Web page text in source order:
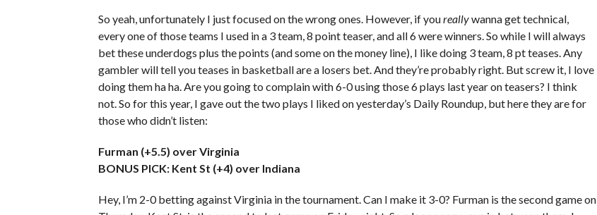
So yeah, unfortunately I just focused on the wrong ones. However, if youreallywanna get technical,
every one of those teams I used in a 3 team, 8 point teaser, and all 6 were winners. So while I will always
bet these underdogs plus the points (and some on the money line), I like doing 3 team, 8 pt teases. Any
gambler will tell you teases in basketball are a losers bet. And they’re probably right. But screw it, I love
doing them ha ha. Are you going to complain with 6-0 using those 6 plays last year on teasers? I think
not. So for this year, I gave out the two plays I liked on yesterday’s Daily Roundup, but here they are for
those who didn’t listen:
Furman (+5.5) over Virginia
BONUS PICK: Kent St (+4) over Indiana
Hey, I’m 2-0 betting against Virginia in the tournament. Can I make it 3-0? Furman is the second game on